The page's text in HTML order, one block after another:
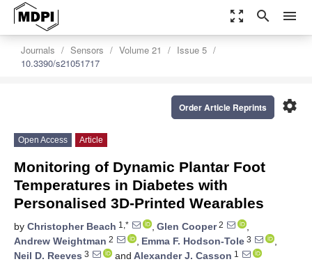
zoom_out_map search menu
Journals Sensors Volume 21
Issue 5
10.3390/s21051717
settings
Order Article Reprints
Open Access Article
Monitoring of Dynamic Plantar Foot
Temperatures in Diabetes with
Personalised 3D-Printed Wearables
by Christopher Beach 1,* , Glen Cooper2
,
Andrew Weightman 2 , Emma F. Hodson-Tole 3
,
Neil D. Reeves 3 and Alexander J. Casson 1